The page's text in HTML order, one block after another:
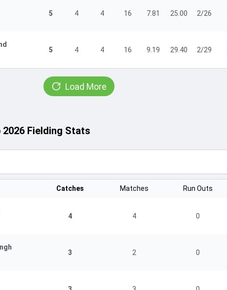
5 4 4 16 7.81 25.00 2/26
5 4 4 16 9.19 29.40 2/29
Load More
2026 Fielding Stats
Catches Matches Run Outs
4 4 0
3 2 0